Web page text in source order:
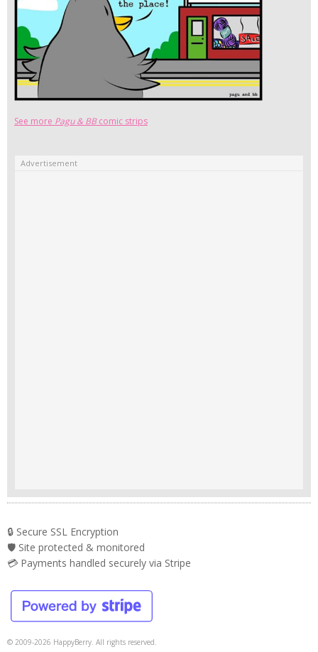
See more Pagu & BBcomic strips
Advertisement
🔒 Secure SSL Encryption
🛡️ Site protected & monitored
💳 Payments handled securely via Stripe
© 2009-2026 HappyBerry. All rights reserved.